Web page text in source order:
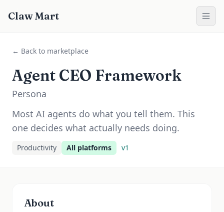
Claw Mart
← Back to marketplace
Agent CEO Framework
Persona
Most AI agents do what you tell them. This
one decides what actually needs doing.
Productivity All platforms v1
About